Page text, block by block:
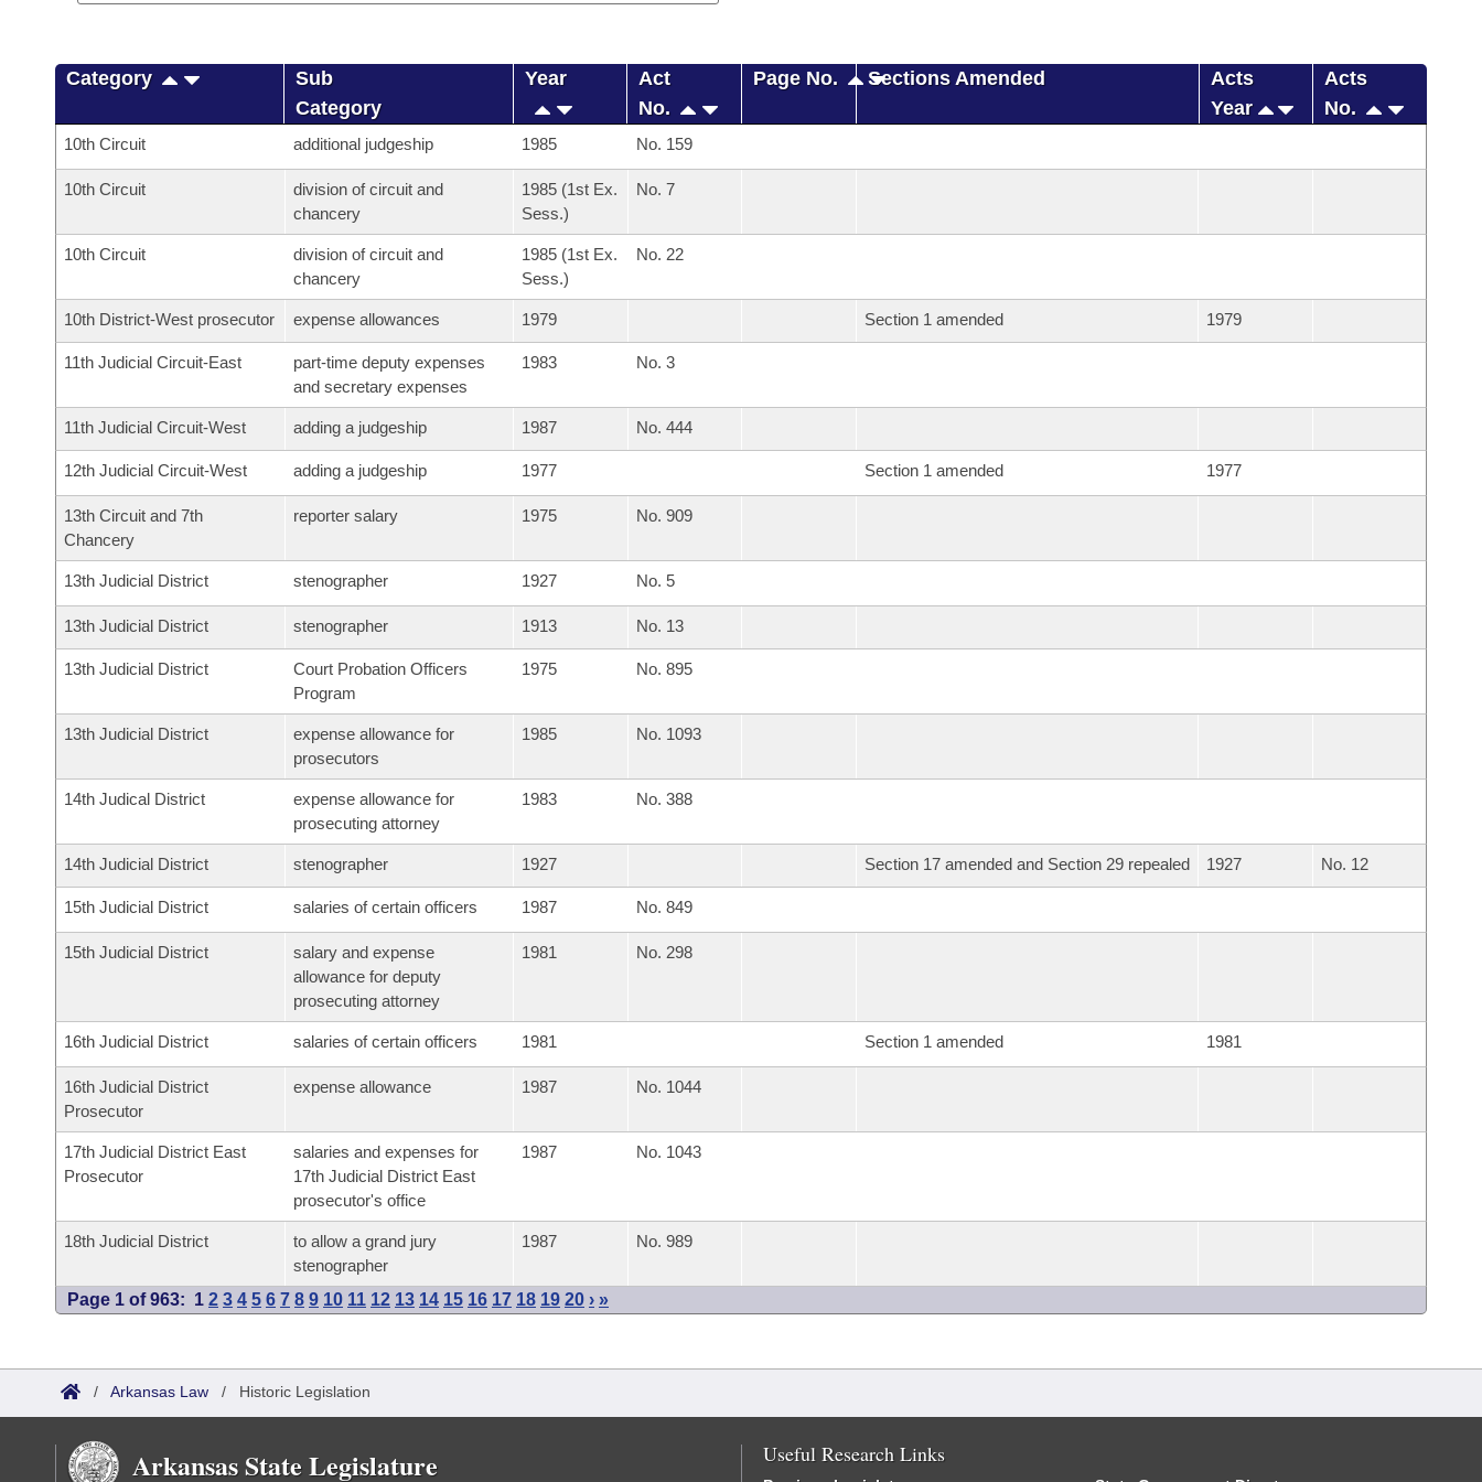
Category
Sub
Category
Year
Act
No.
Page No. Sections Amended
Acts
Year
Acts
No.
10th Circuit additional judgeship 1985 No. 159
10th Circuit
division of circuit and
chancery
1985 (1st Ex.
Sess.)
No. 7
10th Circuit
division of circuit and
chancery
1985 (1st Ex.
Sess.)
No. 22
10th District-West prosecutor expense allowances 1979 Section 1 amended 1979
11th Judicial Circuit-East
part-time deputy expenses
and secretary expenses
1983 No. 3
11th Judicial Circuit-West adding a judgeship 1987 No. 444
12th Judicial Circuit-West adding a judgeship 1977 Section 1 amended 1977
13th Circuit and 7th
Chancery
reporter salary 1975 No. 909
13th Judicial District stenographer 1927 No. 5
13th Judicial District stenographer 1913 No. 13
13th Judicial District
Court Probation Officers
Program
1975 No. 895
13th Judicial District
expense allowance for
prosecutors
1985 No. 1093
14th Judical District
expense allowance for
prosecuting attorney
1983 No. 388
14th Judicial District stenographer 1927 Section 17 amended and Section 29 repealed 1927 No. 12
15th Judicial District salaries of certain officers 1987 No. 849
15th Judicial District
salary and expense
allowance for deputy
prosecuting attorney
1981 No. 298
16th Judicial District salaries of certain officers 1981 Section 1 amended 1981
16th Judicial District
Prosecutor
expense allowance 1987 No. 1044
17th Judicial District East
Prosecutor
salaries and expenses for
17th Judicial District East
prosecutor's office
1987 No. 1043
18th Judicial District
to allow a grand jury
stenographer
1987 No. 989
Page 1 of 963: 1 2 3 4 5 6 7 8 9 10 11 12 13 14 15 16 17 18 19 20 › »
/ Arkansas Law / Historic Legislation
Arkansas State Legislature Useful Research Links